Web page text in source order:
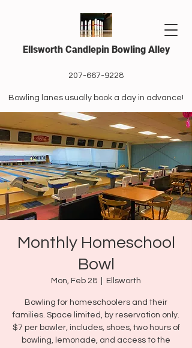
Ellsworth Candlepin Bowling Alley
207-667-9228
Bowling lanes usually book a day in advance!
Monthly Homeschool
Bowl
Mon, Feb 28 Ellsworth
Bowling for homeschoolers and their
families. Space limited, by reservation only.
$7 per bowler, includes, shoes, two hours of
bowling, lemonade, and access to the